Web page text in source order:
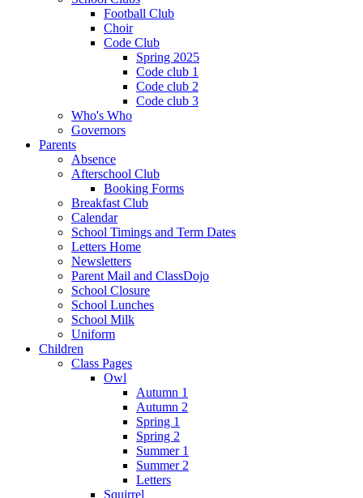
Football Club
Choir
Code Club
Spring 2025
Code club 1
Code club 2
Code club 3
Who's Who
Governors
Parents
Absence
Afterschool Club
Booking Forms
Breakfast Club
Calendar
School Timings and Term Dates
Letters Home
Newsletters
Parent Mail and ClassDojo
School Closure
School Lunches
School Milk
Uniform
Children
Class Pages
Owl
Autumn 1
Autumn 2
Spring 1
Spring 2
Summer 1
Summer 2
Letters
Squirrel